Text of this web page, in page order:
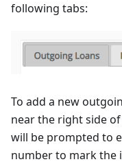
following tabs:
To add a new
near the right side of
will be prompted to
number to mark the